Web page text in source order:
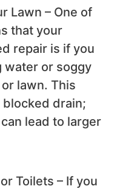
Lawn – One of
that your
repair is if you
water or soggy
lawn. This
drain;
lead to larger
Toilets – If you